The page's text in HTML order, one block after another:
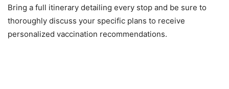
Bring a full itinerary detailing every stop and be sure to
thoroughly discuss your specific plans to receive
personalized vaccination recommendations.